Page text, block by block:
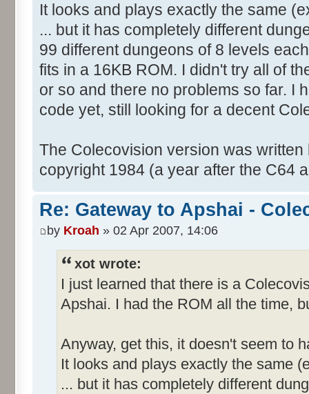
It looks and plays exactly the same
... but it has completely different
99 different dungeons of 8 levels
fits in a 16KB ROM. I didn't try all of
or so and there no problems so far. I
code yet, still looking for a decent
The Colecovision version was
copyright 1984 (a year after the C64
Re: Gateway to Apshai -
by Kroah » 02 Apr 2007, 14:06
xot wrote:
I just learned that there is a
Apshai. I had the ROM all the time,
Anyway, get this, it doesn't seem to
It looks and plays exactly the same
... but it has completely different